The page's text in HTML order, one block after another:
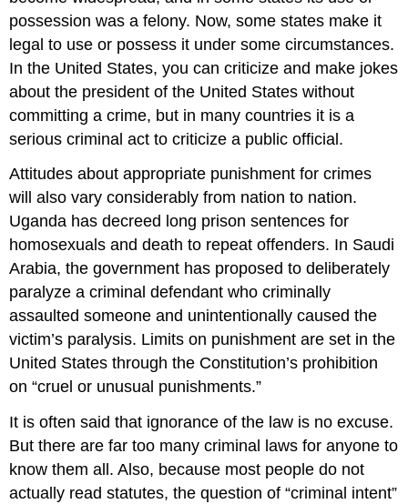
possession was a felony. Now, some states make it
legal to use or possess it under some circumstances.
In the United States, you can criticize and make jokes
about the president of the United States without
committing a crime, but in many countries it is a
serious criminal act to criticize a public official.
Attitudes about appropriate punishment for crimes
will also vary considerably from nation to nation.
Uganda has decreed long prison sentences for
homosexuals and death to repeat offenders. In Saudi
Arabia, the government has proposed to deliberately
paralyze a criminal defendant who criminally
assaulted someone and unintentionally caused the
victim’s paralysis. Limits on punishment are set in the
United States through the Constitution’s prohibition
on “cruel or unusual punishments.”
It is often said that ignorance of the law is no excuse.
But there are far too many criminal laws for anyone to
know them all. Also, because most people do not
actually read statutes, the question of “criminal intent”